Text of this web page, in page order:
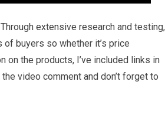
extensive research and testing,
buyers so whether it’s price
on the products, I’ve included links in
video comment and don’t forget to